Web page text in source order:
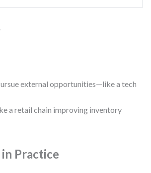
external opportunities—like a tech
a retail chain improving inventory
Practice